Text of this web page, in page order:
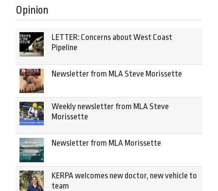
Opinion
LETTER: Concerns about West Coast
Pipeline
Newsletter from MLA Steve Morissette
Weekly newsletter from MLA Steve
Morissette
Newsletter from MLA Morissette
KERPA welcomes new doctor, new vehicle to
team